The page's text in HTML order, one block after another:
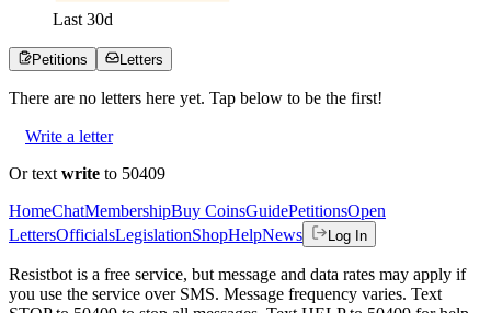
Last 30d
Petitions Letters
There are no letters here yet. Tap below to be the first!
Write a letter
Or text write to 50409
HomeChatMembershipBuy CoinsGuidePetitionsOpen
LettersOfficialsLegislationShopHelpNews Log In
Resistbot is a free service, but message and data rates may apply if
you use the service over SMS. Message frequency varies. Text